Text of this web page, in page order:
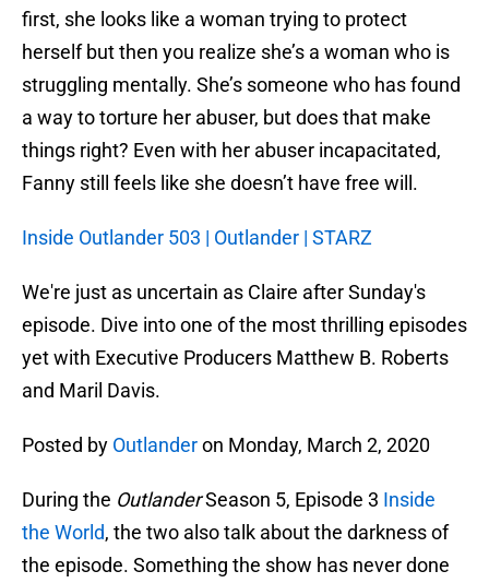
first, she looks like a woman trying to protect
herself but then you realize she’s a woman who is
struggling mentally. She’s someone who has found
a way to torture her abuser, but does that make
things right? Even with her abuser incapacitated,
Fanny still feels like she doesn’t have free will.
Inside Outlander 503 | Outlander | STARZ
We're just as uncertain as Claire after Sunday's
episode. Dive into one of the most thrilling episodes
yet with Executive Producers Matthew B. Roberts
and Maril Davis.
Posted by Outlanderon Monday, March 2, 2020
During the OutlanderSeason 5, Episode 3 Inside
the World, the two also talk about the darkness of
the episode. Something the show has never done